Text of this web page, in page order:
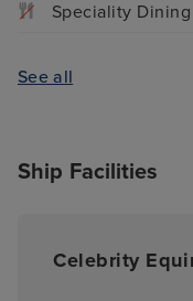
Speciality Dining
See all
Ship Facilities
Celebrity